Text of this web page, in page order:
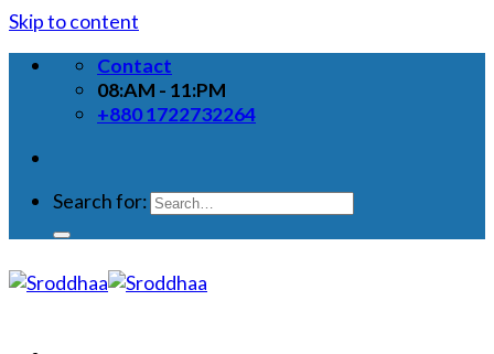
Skip to content
Contact
08:AM - 11:PM
+880 1722732264
Search for: